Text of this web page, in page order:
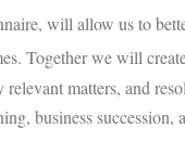
will allow us to
Together we will
matters, and
business